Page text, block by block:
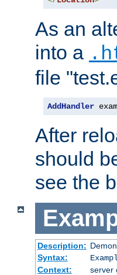
As an
into a
file
AddHandler
After
should
see the
Description:
Syntax:
Context:
server